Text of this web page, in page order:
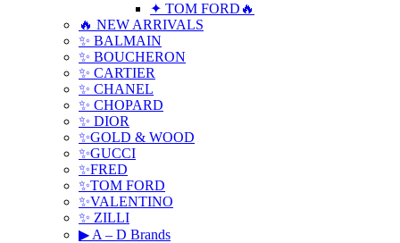
✦ TOM FORD🔥
🔥 NEW ARRIVALS
✨ BALMAIN
✨ BOUCHERON
✨ CARTIER
✨ CHANEL
✨ CHOPARD
✨ DIOR
✨GOLD & WOOD
✨GUCCI
✨FRED
✨TOM FORD
✨VALENTINO
✨ ZILLI
▶ A – D Brands